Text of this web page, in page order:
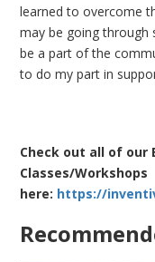
learned to overcome
may be going through
be a part of the
to do my part in
Check out all of our
Classes/Workshops
here: https://